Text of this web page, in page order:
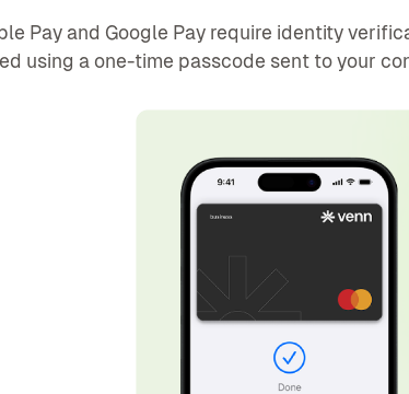
Pay and Google Pay require identity
using a one-time passcode sent to your